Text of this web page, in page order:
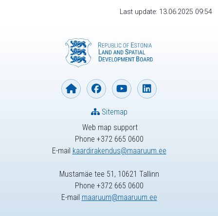
Last update: 13.06.2025 09:54
Web map support
Phone +372 665 0600
E-mail kaardirakendus@maaruum.ee
Sitemap
Mustamäe tee 51, 10621 Tallinn
Phone +372 665 0600
E-mail maaruum@maaruum.ee